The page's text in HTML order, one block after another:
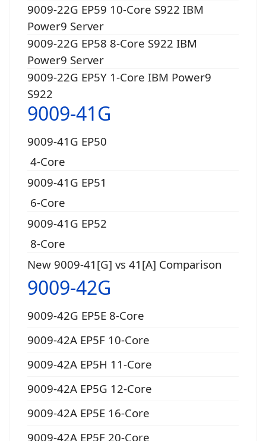
9009-22G EP59 10-Core S922 IBM
Power9 Server
9009-22G EP58 8-Core S922 IBM
Power9 Server
9009-22G EP5Y 1-Core IBM Power9
S922
9009-41G
9009-41G EP50
4-Core
9009-41G EP51
6-Core
9009-41G EP52
8-Core
New 9009-41[G] vs 41[A] Comparison
9009-42G
9009-42G EP5E 8-Core
9009-42A EP5F 10-Core
9009-42A EP5H 11-Core
9009-42A EP5G 12-Core
9009-42A EP5E 16-Core
9009-42A EP5F 20-Core